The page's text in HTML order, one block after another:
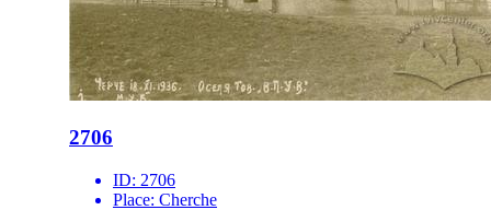
2706
ID: 2706
Place: Cherche